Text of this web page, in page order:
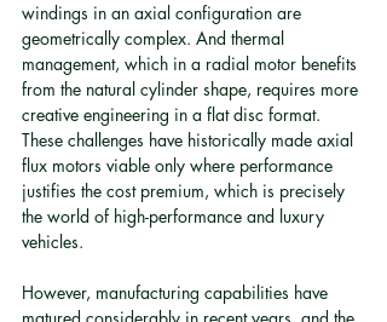
windings in an axial configuration are
geometrically complex. And thermal
management, which in a radial motor benefits
from the natural cylinder shape, requires more
creative engineering in a flat disc format.
These challenges have historically made axial
flux motors viable only where performance
justifies the cost premium, which is precisely
the world of high-performance and luxury
vehicles.
However, manufacturing capabilities have